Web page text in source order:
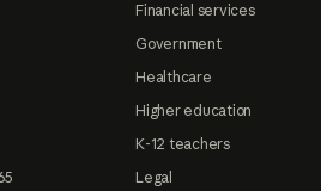
Financial services
Government
Healthcare
Higher education
K-12 teachers
Legal